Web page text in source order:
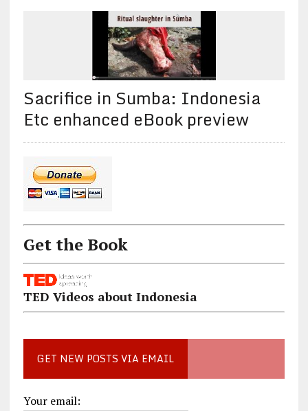
Sacrifice in Sumba: Indonesia
Etc enhanced eBook preview
Get the Book
TED Videos about Indonesia
GET NEW POSTS VIA EMAIL
Your email: